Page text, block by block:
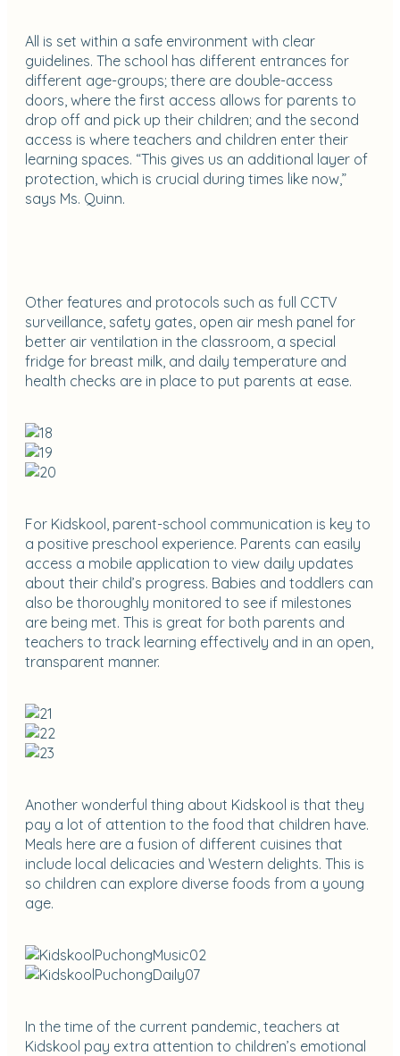
All is set within a safe environment with clear
guidelines. The school has different entrances for
different age-groups; there are double-access
doors, where the first access allows for parents to
drop off and pick up their children; and the second
access is where teachers and children enter their
learning spaces. “This gives us an additional layer of
protection, which is crucial during times like now,”
says Ms. Quinn.
Other features and protocols such as full CCTV
surveillance, safety gates, open air mesh panel for
better air ventilation in the classroom, a special
fridge for breast milk, and daily temperature and
health checks are in place to put parents at ease.
For Kidskool, parent-school communication is key to
a positive preschool experience. Parents can easily
access a mobile application to view daily updates
about their child’s progress. Babies and toddlers can
also be thoroughly monitored to see if milestones
are being met. This is great for both parents and
teachers to track learning effectively and in an open,
transparent manner.
Another wonderful thing about Kidskool is that they
pay a lot of attention to the food that children have.
Meals here are a fusion of different cuisines that
include local delicacies and Western delights. This is
so children can explore diverse foods from a young
age.
In the time of the current pandemic, teachers at
Kidskool pay extra attention to children’s emotional